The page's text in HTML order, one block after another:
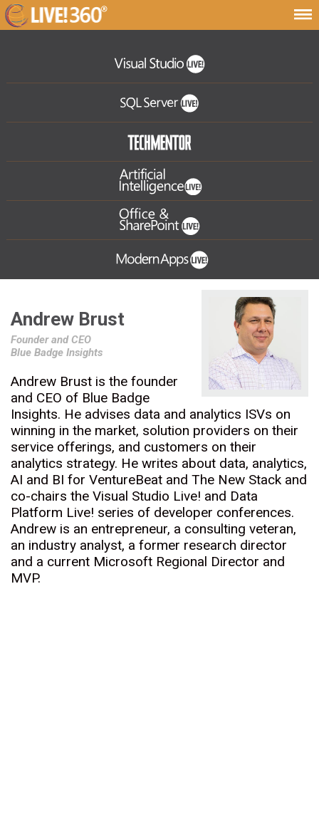
Andrew Brust
Founder and CEO
Blue Badge Insights
Andrew Brust is the founder
and CEO of Blue Badge
Insights. He advises data and analytics ISVs on
winning in the market, solution providers on their
service offerings, and customers on their
analytics strategy. He writes about data, analytics,
AI and BI for VentureBeat and The New Stack and
co-chairs the Visual Studio Live! and Data
Platform Live! series of developer conferences.
Andrew is an entrepreneur, a consulting veteran,
an industry analyst, a former research director
and a current Microsoft Regional Director and
MVP.